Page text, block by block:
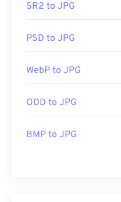
SR2 to JPG
PSD to JPG
WebP to JPG
ODD to JPG
BMP to JPG